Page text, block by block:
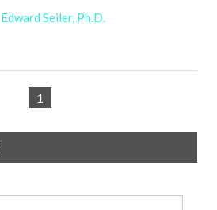
Edward Seiler, Ph.D.
1